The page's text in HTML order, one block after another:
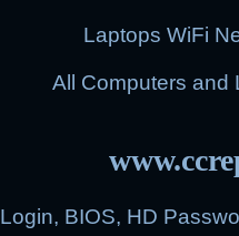
Laptops WiFi
All Computers and
Login, BIOS, HD